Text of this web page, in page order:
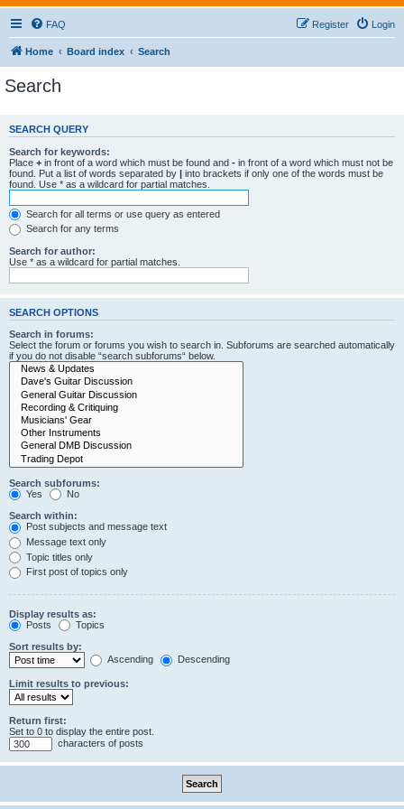
FAQ Login
Register
Home Board index Search
Search
SEARCH QUERY
Search for keywords:
Place + in front of a word which must be found and - in front of a word which must not be
found. Put a list of words separated by | into brackets if only one of the words must be
found. Use * as a wildcard for partial matches.
Search for all terms or use query as entered
Search for any terms
Search for author:
Use * as a wildcard for partial matches.
SEARCH OPTIONS
Search in forums:
Select the forum or forums you wish to search in. Subforums are searched automatically
if you do not disable “search subforums“ below.
Search subforums:
Yes
No
Search within:
Post subjects and message text
Message text only
Topic titles only
First post of topics only
Display results as:
Posts
Topics
Sort results by:
Ascending
Descending
Limit results to previous:
Return first:
Set to 0 to display the entire post.
characters of posts